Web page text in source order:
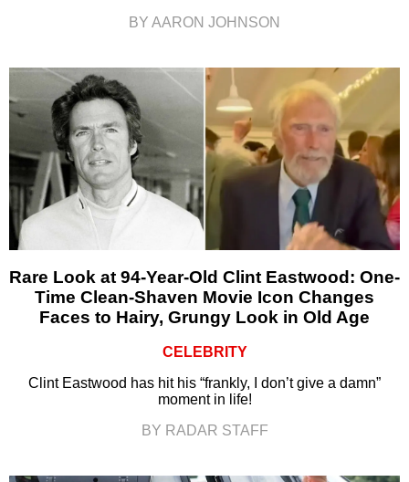
BY AARON JOHNSON
Rare Look at 94-Year-Old Clint Eastwood: One-
Time Clean-Shaven Movie Icon Changes
Faces to Hairy, Grungy Look in Old Age
CELEBRITY
Clint Eastwood has hit his “frankly, I don’t give a damn”
moment in life!
BY RADAR STAFF